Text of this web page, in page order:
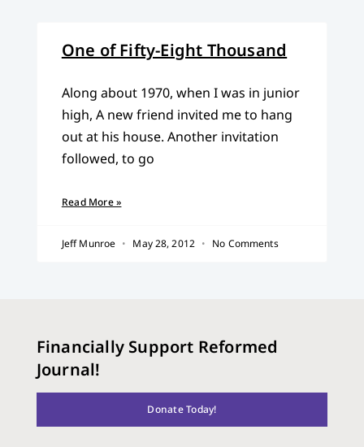
One of Fifty-Eight Thousand
Along about 1970, when I was in junior
high, A new friend invited me to hang
out at his house. Another invitation
followed, to go
Read More »
Jeff Munroe May 28, 2012 No Comments
Financially Support Reformed
Journal!
Donate Today!